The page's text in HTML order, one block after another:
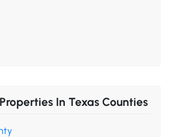
In Texas Counties